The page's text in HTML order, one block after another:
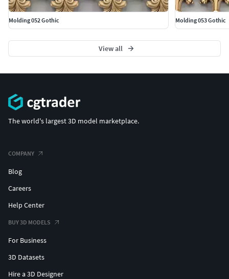
Molding 052 Gothic Molding 053 Gothic
View all
The world's largest 3D model marketplace.
COMPANY
Blog
Careers
Help Center
BUY 3D MODELS
For Business
3D Datasets
Hire a 3D Designer